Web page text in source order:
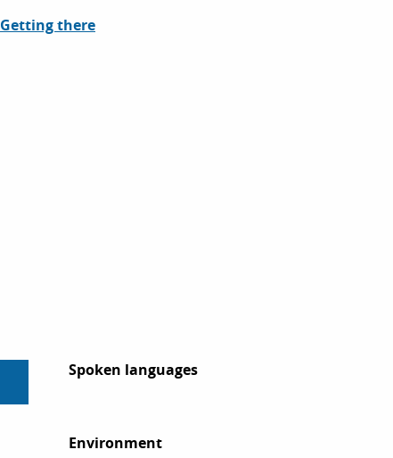
Getting there
Spoken languages
Spoken languages
Environment
Environment